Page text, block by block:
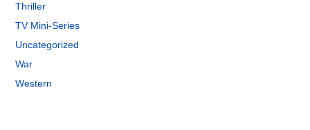
Thriller
TV Mini-Series
Uncategorized
War
Western